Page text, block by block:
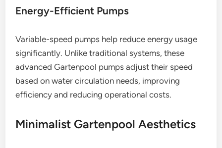
Energy-Efficient Pumps
Variable-speed pumps help reduce energy usage
significantly. Unlike traditional systems, these
advanced Gartenpool pumps adjust their speed
based on water circulation needs, improving
efficiency and reducing operational costs.
Minimalist Gartenpool Aesthetics